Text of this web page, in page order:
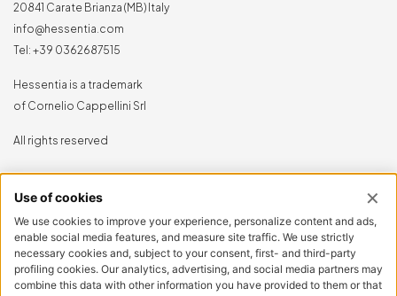
20841 Carate Brianza (MB) Italy
info@hessentia.com
Tel: +39 0362687515
Hessentia is a trademark
of Cornelio Cappellini Srl
All rights reserved
Log in
Sign up now
Reset password